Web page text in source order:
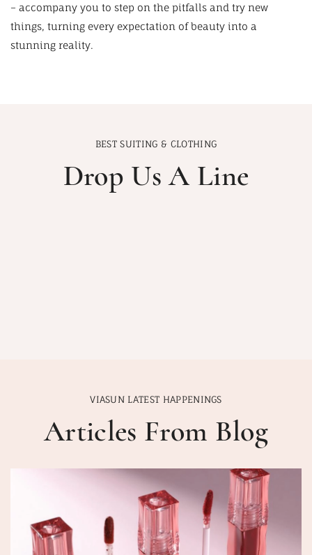
– accompany you to step on the pitfalls and try new
things, turning every expectation of beauty into a
stunning reality.
BEST SUITING & CLOTHING
Drop Us A Line
VIASUN LATEST HAPPENINGS
Articles From Blog